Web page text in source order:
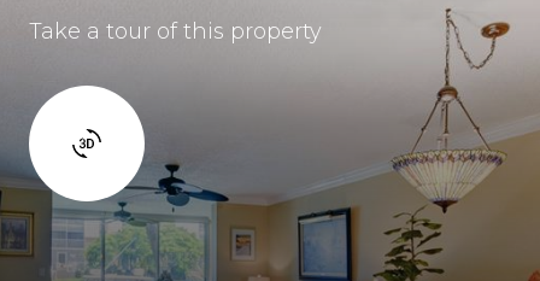
Take a tour of this property